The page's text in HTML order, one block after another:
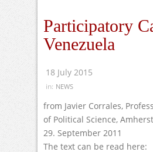
Participatory
Venezuela
18 July 2015
in: NEWS
from Javier Corrales,
of Political Science,
29. September 2011
The text can be read here: